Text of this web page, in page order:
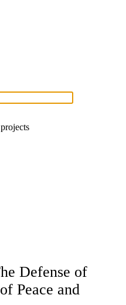
Defense of
Peace and